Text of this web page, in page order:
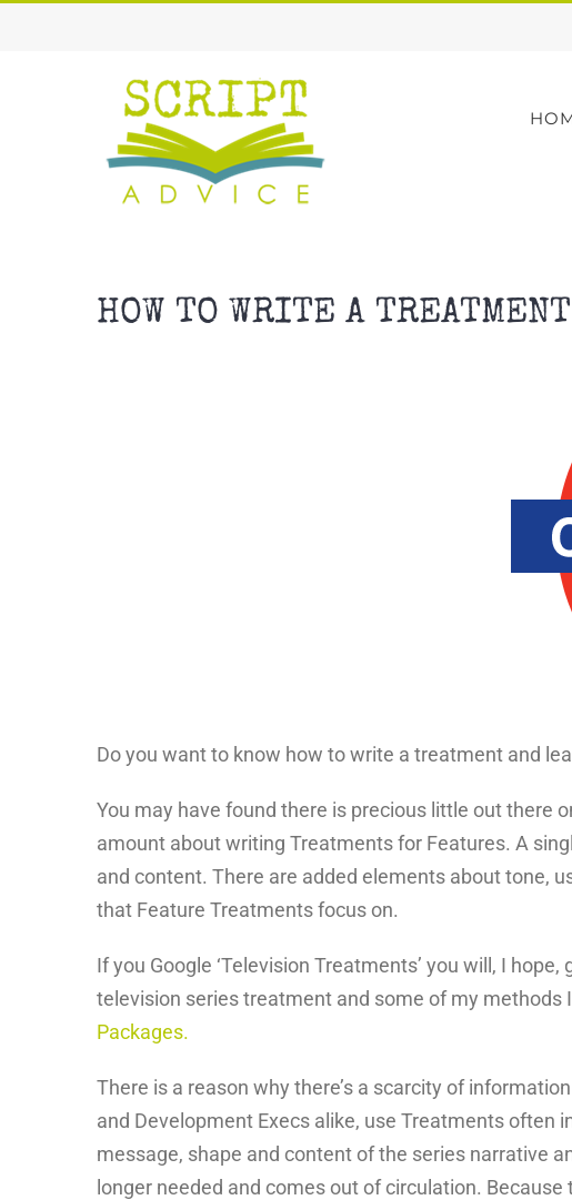
HOW TO WRITE A
Do you want to know how to write a treatment and
You may have found there is precious little out there
amount about writing Treatments for Features. A
and content. There are added elements about tone,
that Feature Treatments focus on.
If you Google ‘Television Treatments’ you will, I hope,
television series treatment and some of my
Packages.
There is a reason why there’s a scarcity of
and Development Execs alike, use Treatments often
message, shape and content of the series narrative
longer needed and comes out of circulation.